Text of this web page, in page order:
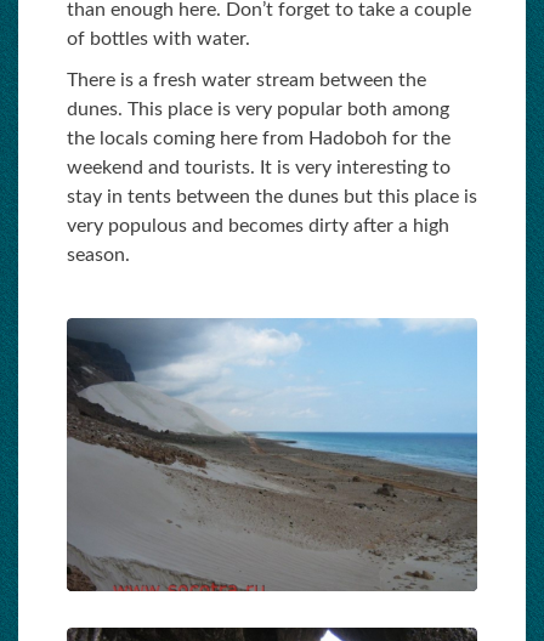
than enough here. Don’t forget to take a couple
of bottles with water.
There is a fresh water stream between the
dunes. This place is very popular both among
the locals coming here from Hadoboh for the
weekend and tourists. It is very interesting to
stay in tents between the dunes but this place is
very populous and becomes dirty after a high
season.